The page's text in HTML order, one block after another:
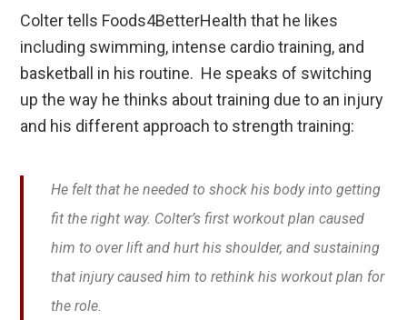
Colter tells Foods4BetterHealth that he likes
including swimming, intense cardio training, and
basketball in his routine. He speaks of switching
up the way he thinks about training due to an injury
and his different approach to strength training:
He felt that he needed to shock his body into getting
fit the right way. Colter’s first workout plan caused
him to over lift and hurt his shoulder, and sustaining
that injury caused him to rethink his workout plan for
the role.